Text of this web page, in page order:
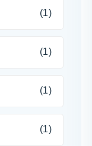
(1)
(1)
(1)
(1)